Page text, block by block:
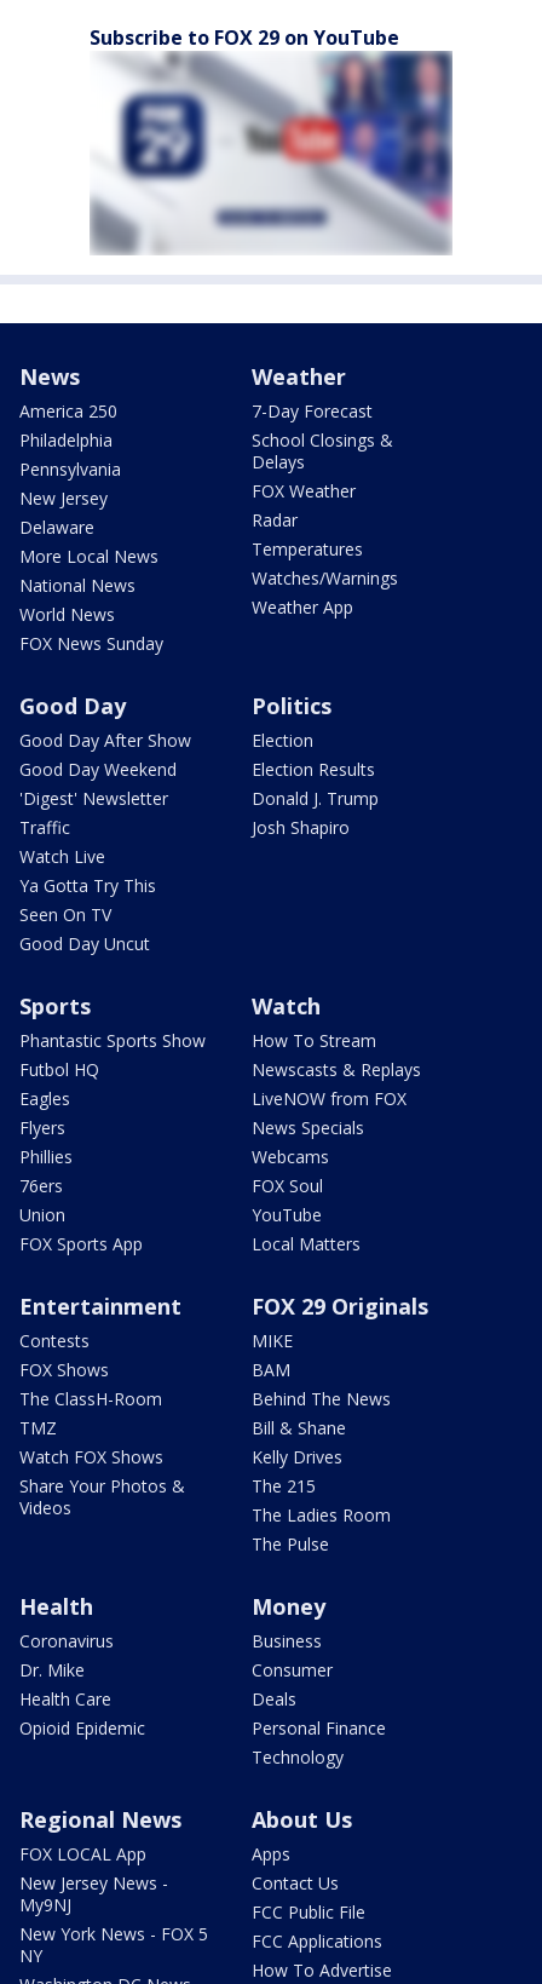
Subscribe to FOX 29 on YouTube
News
America 250
Philadelphia
Pennsylvania
New Jersey
Delaware
More Local News
National News
World News
FOX News Sunday
Weather
7-Day Forecast
School Closings &
Delays
FOX Weather
Radar
Temperatures
Watches/Warnings
Weather App
Good Day
Good Day After Show
Good Day Weekend
'Digest' Newsletter
Traffic
Watch Live
Ya Gotta Try This
Seen On TV
Good Day Uncut
Politics
Election
Election Results
Donald J. Trump
Josh Shapiro
Sports
Phantastic Sports Show
Futbol HQ
Eagles
Flyers
Phillies
76ers
Union
FOX Sports App
Watch
How To Stream
Newscasts & Replays
LiveNOW from FOX
News Specials
Webcams
FOX Soul
YouTube
Local Matters
Entertainment
Contests
FOX Shows
The ClassH-Room
TMZ
Watch FOX Shows
Share Your Photos &
Videos
FOX 29 Originals
MIKE
BAM
Behind The News
Bill & Shane
Kelly Drives
The 215
The Ladies Room
The Pulse
Health
Coronavirus
Dr. Mike
Health Care
Opioid Epidemic
Money
Business
Consumer
Deals
Personal Finance
Technology
Regional News
FOX LOCAL App
New Jersey News -
My9NJ
New York News - FOX 5
NY
About Us
Apps
Contact Us
FCC Public File
FCC Applications
How To Advertise